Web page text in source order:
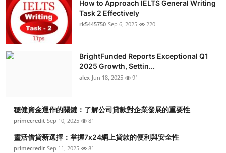
How to Approach IELTS General Writing
Task 2 Effectively
rk5445750 Sep 6, 2025 220
BrightFunded Reports Exceptional Q1
2025 Growth, Settin...
alex Jun 18, 2025 91
穩健資金運作的關鍵：了解公司貸款對企業發展的重要性
primecredit Sep 10, 2025 81
靈活借貸新選擇：掌握7x24網上貸款的便利與安全性
primecredit Sep 11, 2025 81